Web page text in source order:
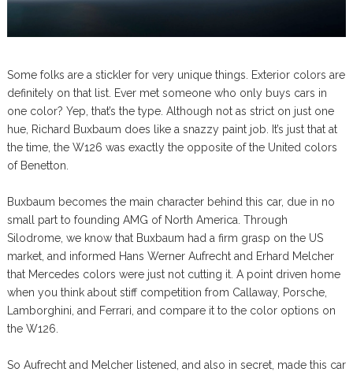
Some folks are a stickler for very unique things. Exterior colors are
definitely on that list. Ever met someone who only buys cars in
one color? Yep, that’s the type. Although not as strict on just one
hue, Richard Buxbaum does like a snazzy paint job. It’s just that at
the time, the W126 was exactly the opposite of the United colors
of Benetton.
Buxbaum becomes the main character behind this car, due in no
small part to founding AMG of North America. Through
Silodrome, we know that Buxbaum had a firm grasp on the US
market, and informed Hans Werner Aufrecht and Erhard Melcher
that Mercedes colors were just not cutting it. A point driven home
when you think about stiff competition from Callaway, Porsche,
Lamborghini, and Ferrari, and compare it to the color options on
the W126.
So Aufrecht and Melcher listened, and also in secret, made this car